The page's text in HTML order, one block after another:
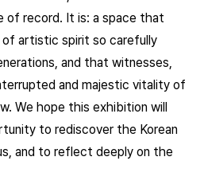
of record. It is: a space that
artistic spirit so carefully
and that witnesses,
and majestic vitality of
We hope this exhibition will
to rediscover the Korean
and to reflect deeply on the